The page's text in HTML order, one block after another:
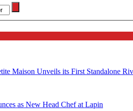
Maison Unveils its First Standalone
as New Head Chef at Lapin